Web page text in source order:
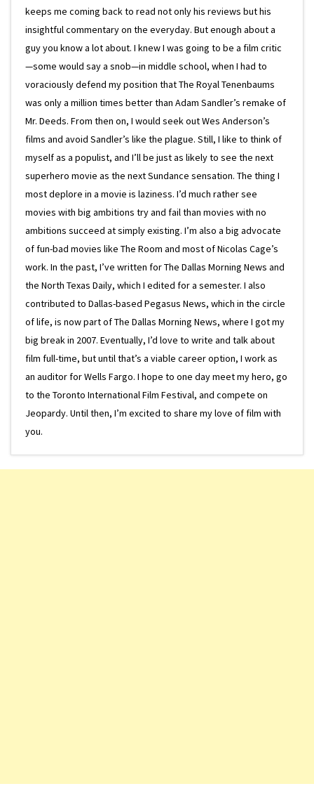
keeps me coming back to read not only his reviews but his
insightful commentary on the everyday. But enough about a
guy you know a lot about. I knew I was going to be a film critic
—some would say a snob—in middle school, when I had to
voraciously defend my position that The Royal Tenenbaums
was only a million times better than Adam Sandler’s remake of
Mr. Deeds. From then on, I would seek out Wes Anderson’s
films and avoid Sandler’s like the plague. Still, I like to think of
myself as a populist, and I’ll be just as likely to see the next
superhero movie as the next Sundance sensation. The thing I
most deplore in a movie is laziness. I’d much rather see
movies with big ambitions try and fail than movies with no
ambitions succeed at simply existing. I’m also a big advocate
of fun-bad movies like The Room and most of Nicolas Cage’s
work. In the past, I’ve written for The Dallas Morning News and
the North Texas Daily, which I edited for a semester. I also
contributed to Dallas-based Pegasus News, which in the circle
of life, is now part of The Dallas Morning News, where I got my
big break in 2007. Eventually, I’d love to write and talk about
film full-time, but until that’s a viable career option, I work as
an auditor for Wells Fargo. I hope to one day meet my hero, go
to the Toronto International Film Festival, and compete on
Jeopardy. Until then, I’m excited to share my love of film with
you.